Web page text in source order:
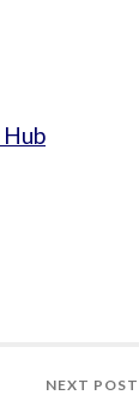
NEXT POST